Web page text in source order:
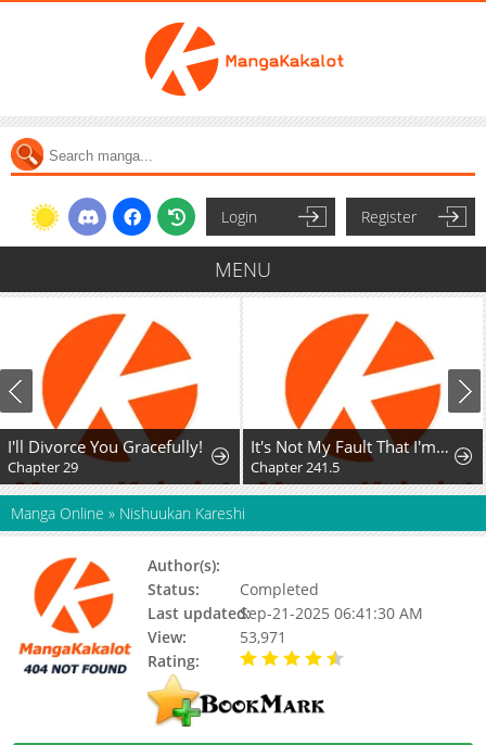
Login Register
MENU
I'll Divorce You Gracefully!
Chapter 29
It's Not My Fault That I'm Not Popular!
Chapter 241.5
Manga Online » Nishuukan Kareshi
Author(s):
Status:
Completed
Last updated:Sep-21-2025 06:41:30 AM
View:
53,971
Rating: